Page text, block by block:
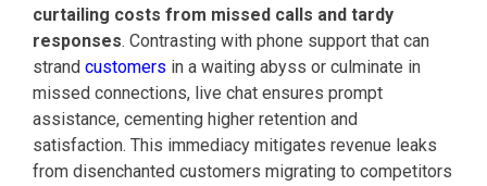
curtailing costs from missed calls and tardy
responses. Contrasting with phone support that can
strand customers in a waiting abyss or culminate in
missed connections, live chat ensures prompt
assistance, cementing higher retention and
satisfaction. This immediacy mitigates revenue leaks
from disenchanted customers migrating to competitors